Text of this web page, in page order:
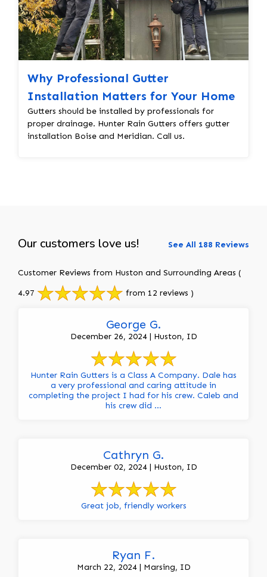
Why Professional Gutter
Installation Matters for Your Home
Gutters should be installed by professionals for
proper drainage. Hunter Rain Gutters offers gutter
installation Boise and Meridian. Call us.
Our customers love us! See All 188 Reviews
Customer Reviews from Huston and Surrounding Areas (
4.97
from 12 reviews )
George G.
December 26, 2024 | Huston, ID
Hunter Rain Gutters is a Class A Company. Dale has
a very professional and caring attitude in
completing the project I had for his crew. Caleb and
his crew did ...
Cathryn G.
December 02, 2024 | Huston, ID
Great job, friendly workers
Ryan F.
March 22, 2024 | Marsing, ID